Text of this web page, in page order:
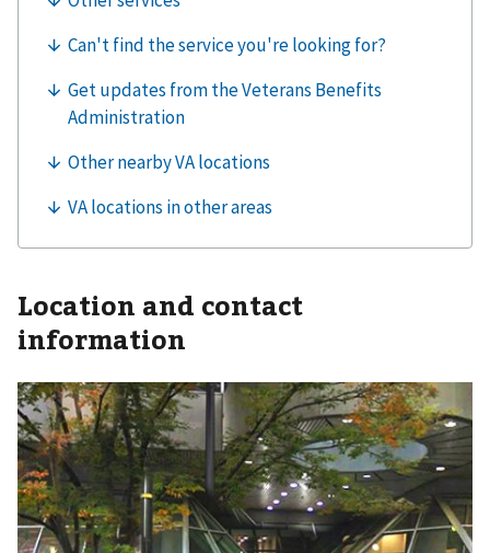
Location and contact
information